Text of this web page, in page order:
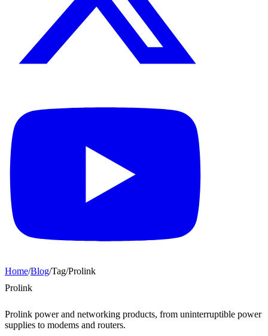
Home/Blog/Tag/Prolink
Prolink
Prolink power and networking products, from uninterruptible power
supplies to modems and routers.